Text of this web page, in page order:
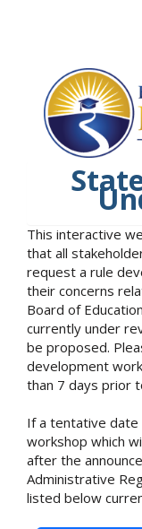
This interactive
that all
request a rule
their concerns
Board of
currently under
be proposed.
development
than 7 days prior
If a tentative date
workshop which
after the
Administrative
listed below